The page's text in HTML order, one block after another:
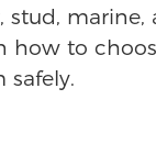
stud, marine,
how to
safely.